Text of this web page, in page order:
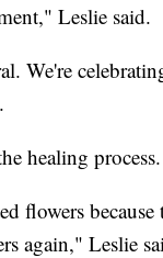
Leslie said.
We're
healing process.
flowers because
again," Leslie